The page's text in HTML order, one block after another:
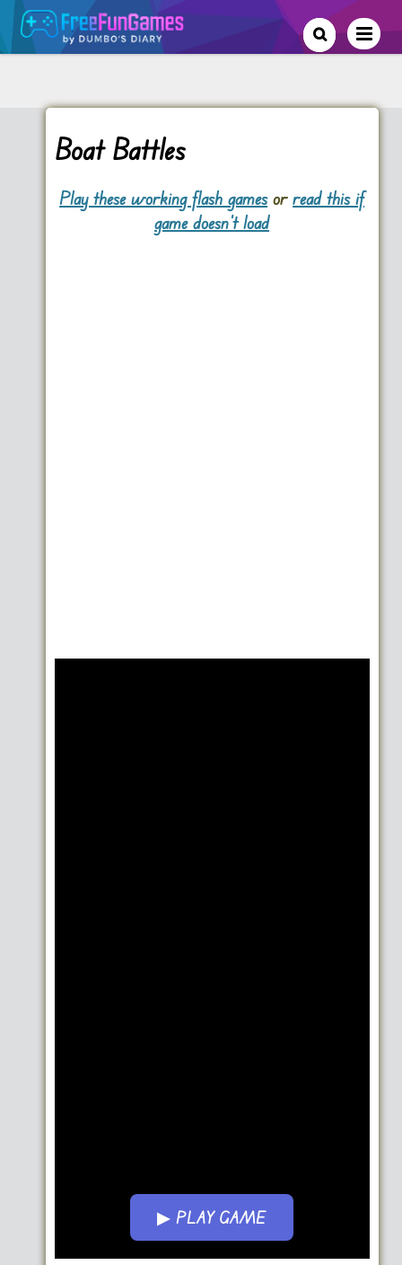
Boat Battles
Play these working flash gamesorread this if
game doesn't load
▶ PLAY GAME
Go FullScreen